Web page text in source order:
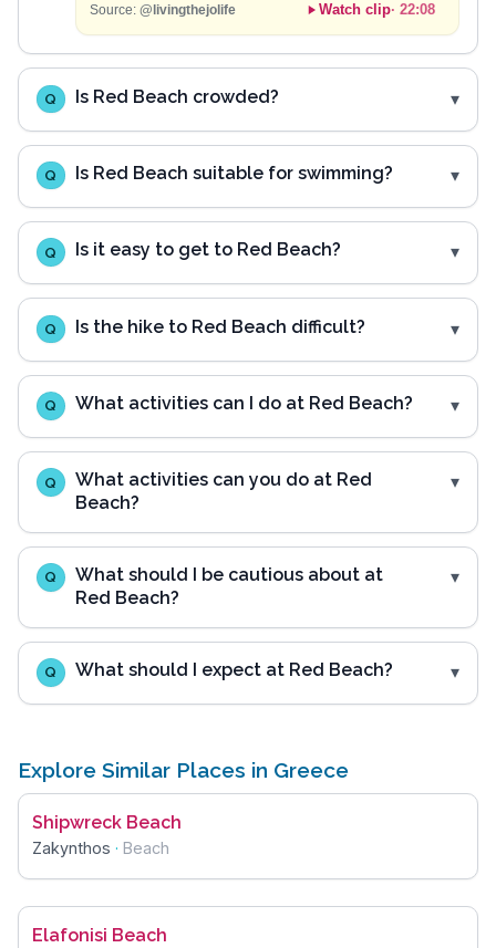
Source: @livingthejolife Watch clip· 22:08
Q Is Red Beach crowded?
Q Is Red Beach suitable for swimming?
Q Is it easy to get to Red Beach?
Q Is the hike to Red Beach difficult?
Q What activities can I do at Red Beach?
Q
What activities can you do at Red
Beach?
Q
What should I be cautious about at
Red Beach?
Q What should I expect at Red Beach?
Explore Similar Places in Greece
Shipwreck Beach
Zakynthos · Beach
Elafonisi Beach